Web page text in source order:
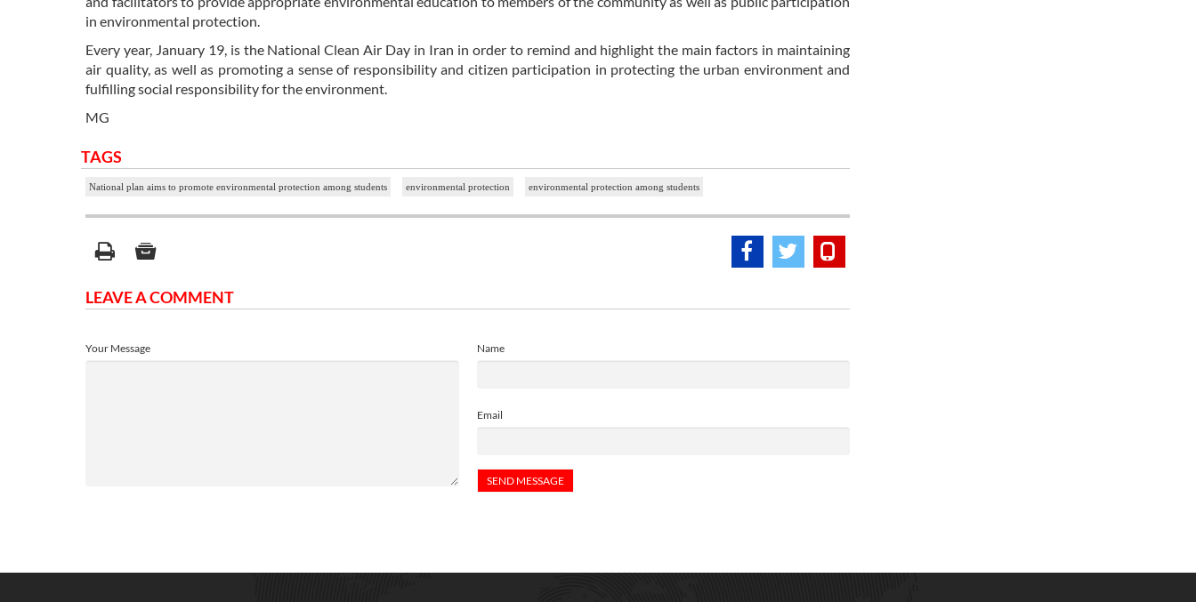
in environmental protection.
Every year, January 19, is the National Clean Air Day in Iran in order to remind and highlight the main factors in maintaining
air quality, as well as promoting a sense of responsibility and citizen participation in protecting the urban environment and
fulfilling social responsibility for the environment.
MG
TAGS
National plan aims to promote environmental protection among students environmental protection environmental protection among students
LEAVE A COMMENT
Name
Email
Your Message